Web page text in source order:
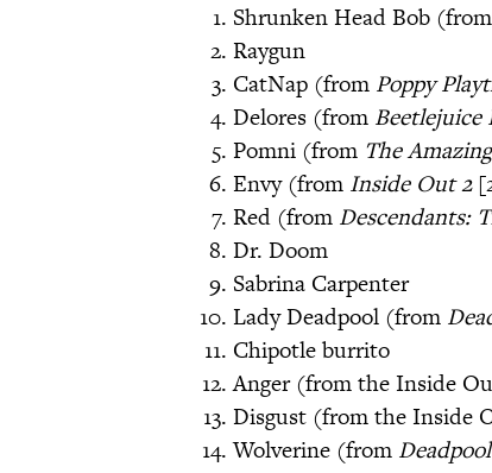
Shrunken Head Bob (from
Raygun
CatNap (from Poppy
Delores (from Beetlejuice
Pomni (from The
Envy (from Inside Out 2
Red (from Descendants:
Dr. Doom
Sabrina Carpenter
Lady Deadpool (from
Chipotle burrito
Anger (from the Inside
Disgust (from the Inside
Wolverine (from